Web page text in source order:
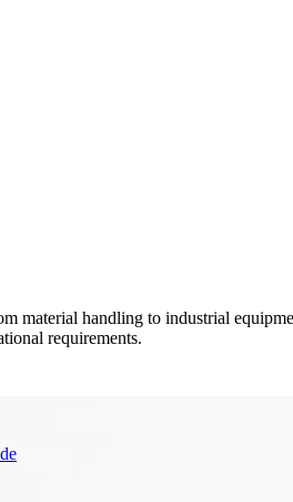
material handling to industrial
requirements.